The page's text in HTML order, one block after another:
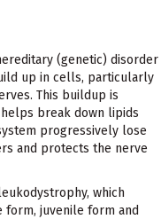
(genetic) disorder
up in cells, particularly
This buildup is
break down lipids
progressively lose
and protects the nerve
which
juvenile form and